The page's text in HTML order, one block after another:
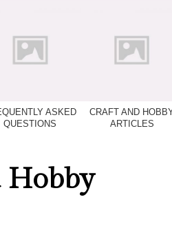
ASKED
QUESTIONS
CRAFT AND
ARTICLES
Hobby